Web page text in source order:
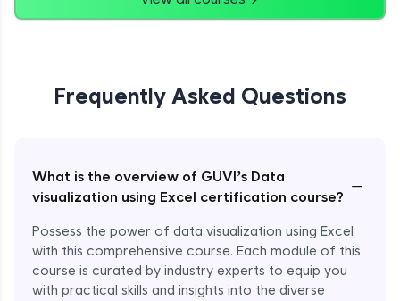
Frequently Asked Questions
What is the overview of GUVI’s Data
visualization using Excel certification course? −
Possess the power of data visualization using Excel
with this comprehensive course. Each module of this
course is curated by industry experts to equip you
with practical skills and insights into the diverse